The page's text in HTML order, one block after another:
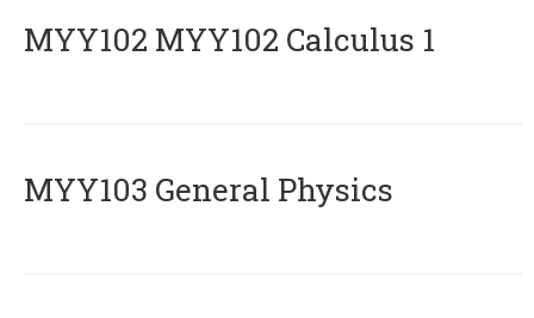
ΜΥΥ102 MYY102 Calculus 1
MYY103 General Physics